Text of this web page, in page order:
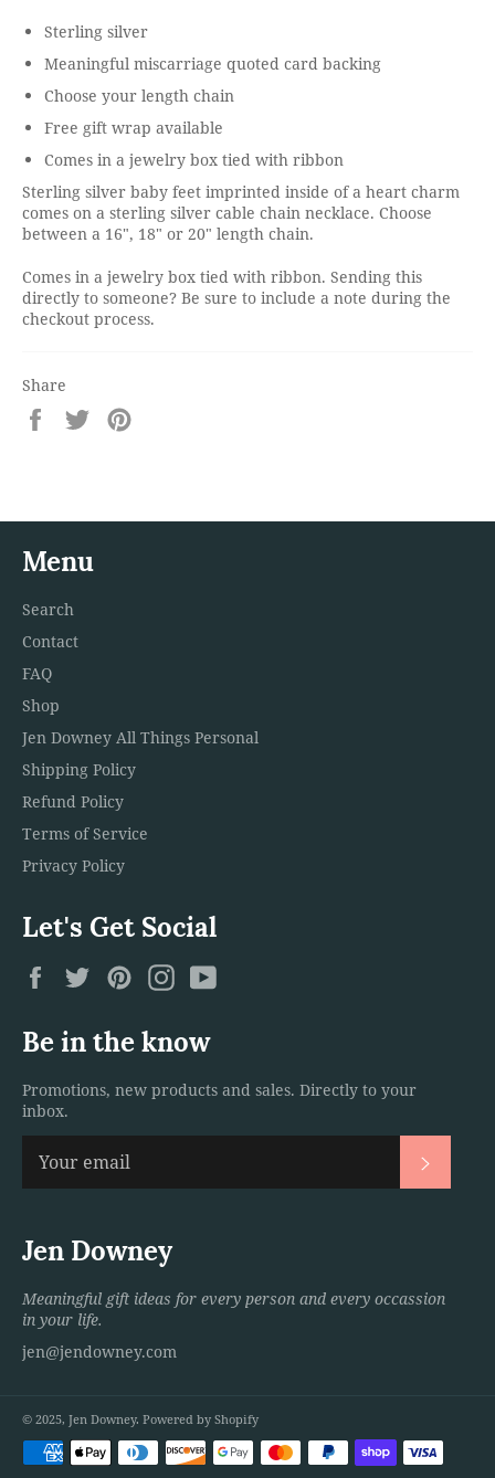
Sterling silver
Meaningful miscarriage quoted card backing
Choose your length chain
Free gift wrap available
Comes in a jewelry box tied with ribbon
Sterling silver baby feet imprinted inside of a heart charm
comes on a sterling silver cable chain necklace. Choose
between a 16", 18" or 20" length chain.
Comes in a jewelry box tied with ribbon. Sending this
directly to someone? Be sure to include a note during the
checkout process.
Share
Share
on
Tweet
on
Menu
Search
Contact
FAQ
Shop
Jen Downey All Things Personal
Shipping Policy
Refund Policy
Terms of Service
Privacy Policy
Let's Get Social
FacebookTwitterPinterestInstagram
Be in the know
Promotions, new products and sales. Directly to your
inbox.
Jen Downey
Meaningful gift ideas for every person and every occassion
in your life.
jen@jendowney.com
© 2025, Jen Downey. Powered by Shopify
Payment
methods